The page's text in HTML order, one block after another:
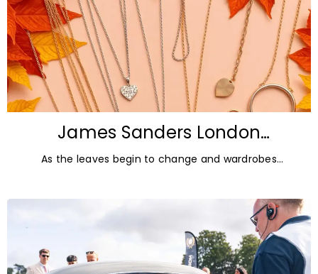
James Sanders London
Diamonds: Autumn Jewellery
Trends for 2026
As the leaves begin to change and wardrobes